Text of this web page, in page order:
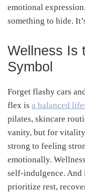
emotional
something to hide.
Wellness Is
Symbol
Forget flashy cars
flex is a balanced
pilates, skincare
vanity, but for
strong to feeling
emotionally.
self-indulgence. And
prioritize rest,